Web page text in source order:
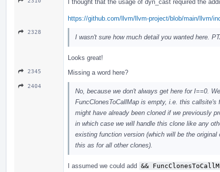
I thought that the usage of dyn_cast required the
https://github.com/llvm/llvm-project/blob/main/llvm/
2328
I wasn't sure how much detail you wanted here.
Looks great!
2345 Missing a word here?
2404
No, because we don't always get here for I==0.
FuncClonesToCallMap is empty, i.e. this
might have already been cloned if we previously
in which case we will handle this clone like any
existing function version (which will be the
this as for all other clones).
I assumed we could add &&